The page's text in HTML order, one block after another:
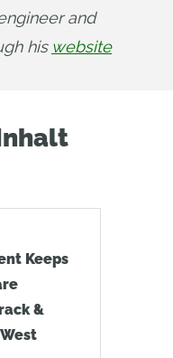
and
his website
Keeps
&